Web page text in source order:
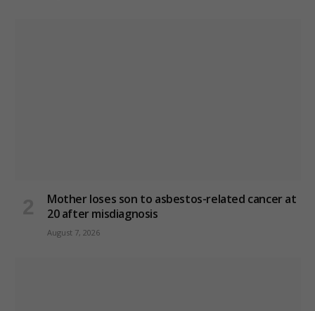
Mother loses son to asbestos-related cancer at
20 after misdiagnosis
August 7, 2026